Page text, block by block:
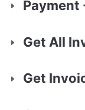
Payment
Get All
Get